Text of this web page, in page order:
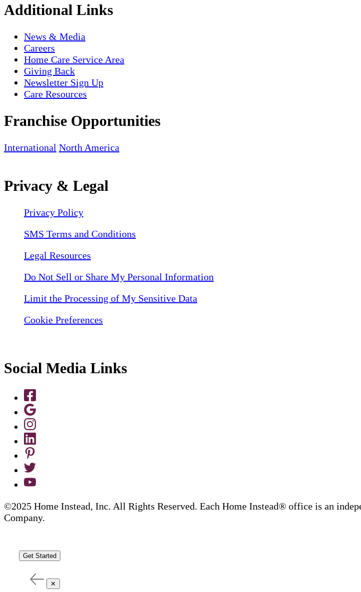
Additional Links
News & Media
Careers
Home Care Service Area
Giving Back
Newsletter Sign Up
Care Resources
Franchise Opportunities
International North America
Privacy & Legal
Privacy Policy
SMS Terms and Conditions
Legal Resources
Do Not Sell or Share My Personal Information
Limit the Processing of My Sensitive Data
Cookie Preferences
Social Media Links
©2025 Home Instead, Inc. All Rights Reserved. Each Home Instead® office is an
Company.
Get Started
✕